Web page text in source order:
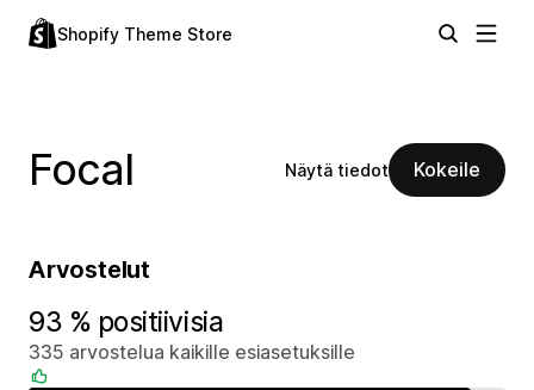
Shopify Theme Store
Focal Näytä tiedot Kokeile
Arvostelut
93 % positiivisia
335 arvostelua kaikille esiasetuksille